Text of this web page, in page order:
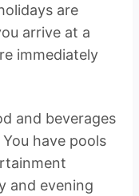
are
arrive at a
immediately
and beverages
have pools
and evening